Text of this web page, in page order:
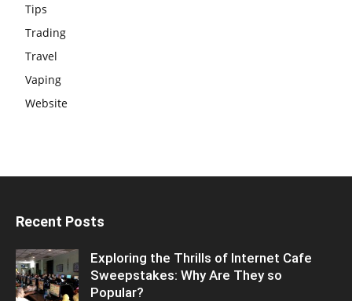
Tips
Trading
Travel
Vaping
Website
Recent Posts
Exploring the Thrills of Internet Cafe
Sweepstakes: Why Are They so
Popular?